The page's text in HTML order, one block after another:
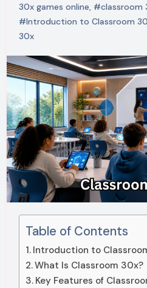
30x games online, #classroom
#Introduction to Classroom
30x
Table of Contents
Introduction to
What Is Classroom 30x?
Key Features of